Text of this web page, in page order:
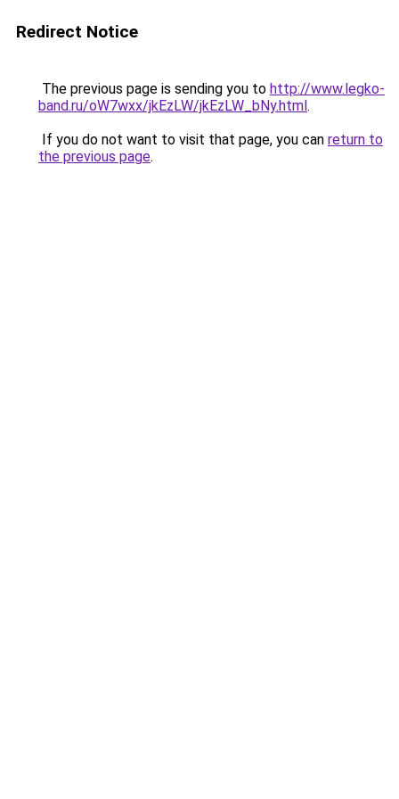
Redirect Notice
The previous page is sending you to http://www.legko-
band.ru/oW7wxx/jkEzLW/jkEzLW_bNy.html.
If you do not want to visit that page, you can return to
the previous page.